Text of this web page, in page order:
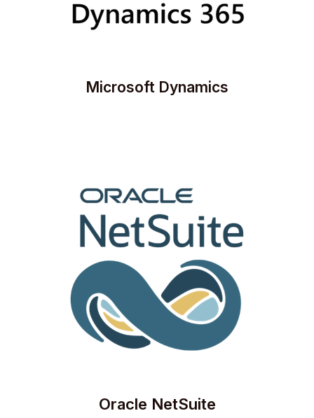
Microsoft Dynamics
Oracle NetSuite